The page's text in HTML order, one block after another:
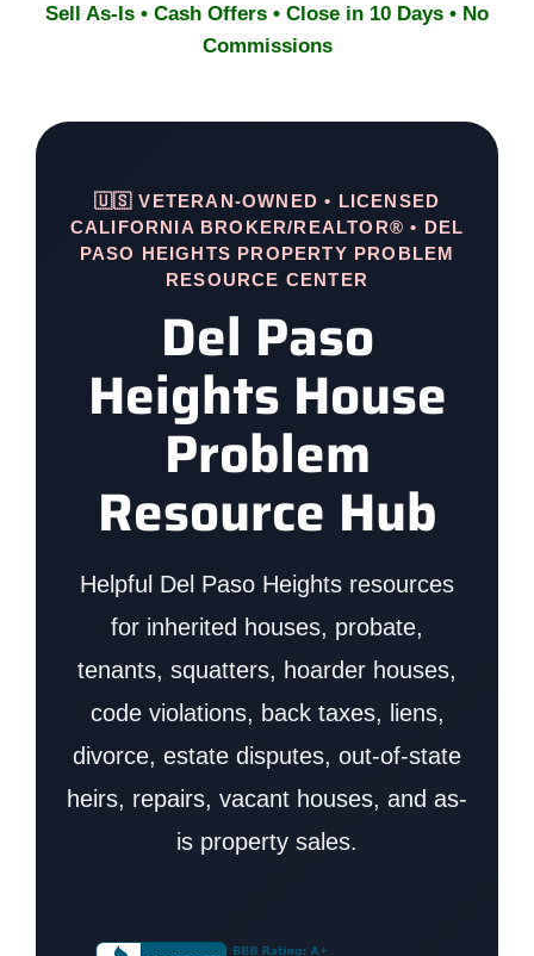
Sell As-Is • Cash Offers • Close in 10 Days • No
Commissions
🇺🇸 VETERAN-OWNED • LICENSED
CALIFORNIA BROKER/REALTOR® • DEL
PASO HEIGHTS PROPERTY PROBLEM
RESOURCE CENTER
Del Paso
Heights House
Problem
Resource Hub
Helpful Del Paso Heights resources
for inherited houses, probate,
tenants, squatters, hoarder houses,
code violations, back taxes, liens,
divorce, estate disputes, out-of-state
heirs, repairs, vacant houses, and as-
is property sales.